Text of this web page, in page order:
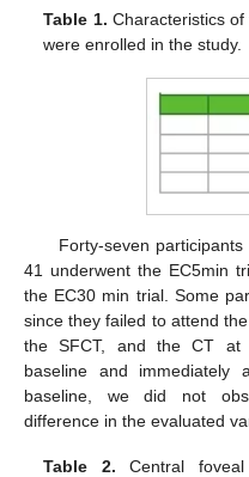
Table 1. Characteristics
were enrolled in the study.
Forty-seven
41 underwent the EC5min
the EC30 min trial. Some
since they failed to attend
the SFCT, and the CT at
baseline and immediately
baseline, we did not
difference in the evaluated
Table 2. Central foveal